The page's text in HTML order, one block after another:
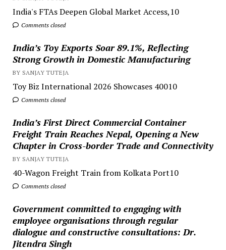
India's FTAs Deepen Global Market Access,10
Comments closed
India’s Toy Exports Soar 89.1%, Reflecting
Strong Growth in Domestic Manufacturing
BY SANJAY TUTEJA
Toy Biz International 2026 Showcases 40010
Comments closed
India’s First Direct Commercial Container
Freight Train Reaches Nepal, Opening a New
Chapter in Cross-border Trade and Connectivity
BY SANJAY TUTEJA
40-Wagon Freight Train from Kolkata Port10
Comments closed
Government committed to engaging with
employee organisations through regular
dialogue and constructive consultations: Dr.
Jitendra Singh